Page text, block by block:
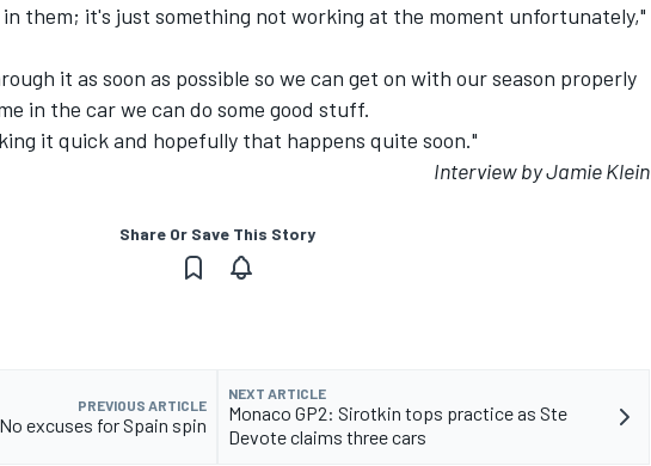
them; it's just something not working at the moment unfortunately,"
it as soon as possible so we can get on with our season properly
in the car we can do some good stuff.
it quick and hopefully that happens quite soon."
Interview by Jamie Klein
Share Or Save This Story
PREVIOUS ARTICLE
excuses for Spain spin
NEXT ARTICLE
Monaco GP2: Sirotkin tops practice as Ste
Devote claims three cars